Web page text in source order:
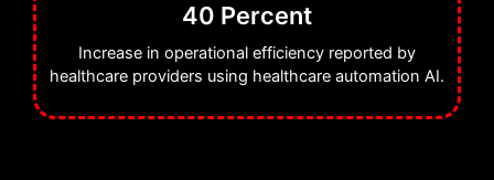
40 Percent
Increase in operational efficiency reported by
healthcare providers using healthcare automation AI.